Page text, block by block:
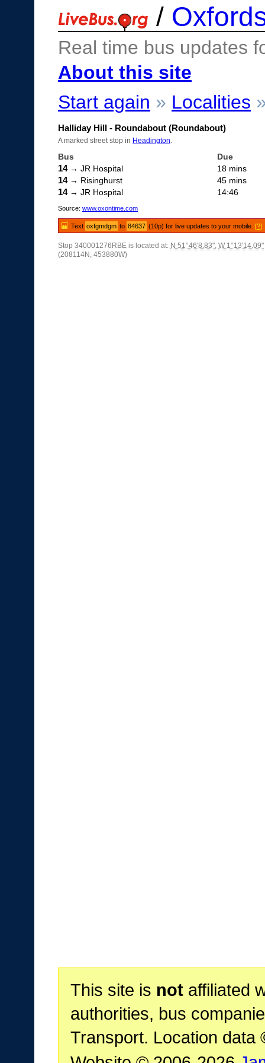
/
Real time bus updates
About this site
Start again » Localities
Halliday Hill - Roundabout (Roundabout)
A marked street stop in Headington
Bus Due
14→ JR Hospital 18 mins
14→ Risinghurst 45 mins
14→ JR Hospital 14:46
Source: www.oxontime.com
Text oxfgmdgm to 84637 (10p) for live updates to your mobile.[?]
Stop 340001276RBE is located at: N 51°46'8.83", W 1°13'14.09"
(208114N, 453880W)
This site is notaffiliated
authorities, bus
Transport. Location data